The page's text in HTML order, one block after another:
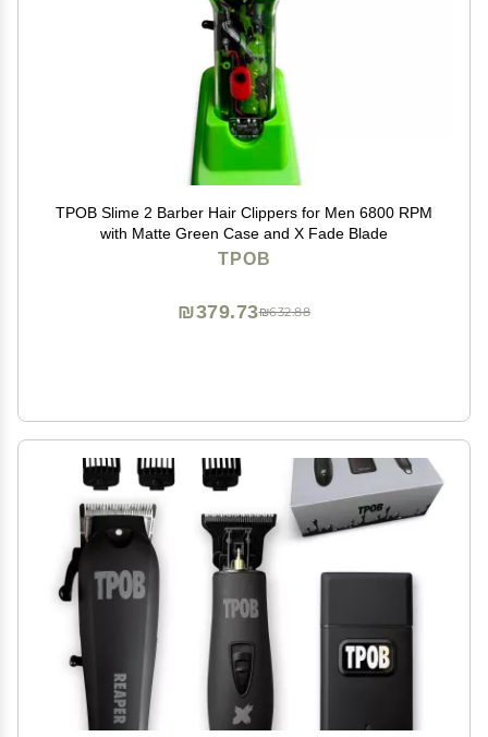
TPOB Slime 2 Barber Hair Clippers for Men 6800 RPM
with Matte Green Case and X Fade Blade
TPOB
₪632.88
₪379.73